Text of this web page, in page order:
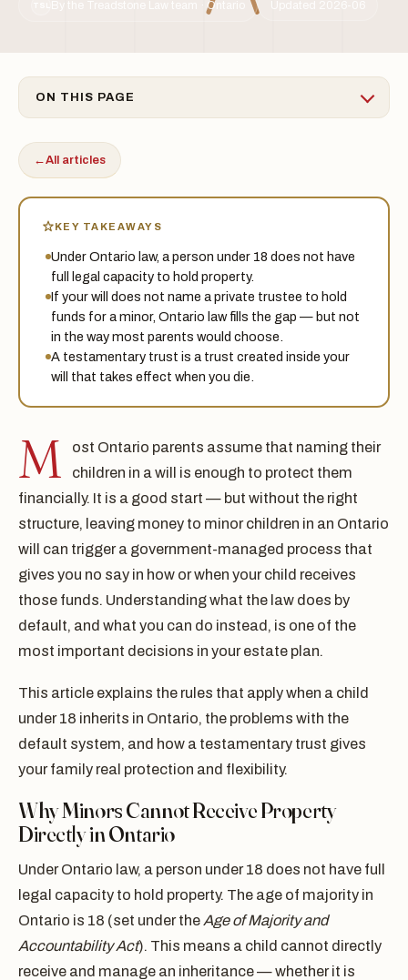
By the Treadstone Law team · Ontario Updated 2026-06
ON THIS PAGE
←All articles
KEY TAKEAWAYS
Under Ontario law, a person under 18 does not have
full legal capacity to hold property.
If your will does not name a private trustee to hold
funds for a minor, Ontario law fills the gap — but not
in the way most parents would choose.
A testamentary trust is a trust created inside your
will that takes effect when you die.
M
ost Ontario parents assume that naming their
children in a will is enough to protect them
financially. It is a good start — but without the right
structure, leaving money to minor children in an Ontario
will can trigger a government-managed process that
gives you no say in how or when your child receives
those funds. Understanding what the law does by
default, and what you can do instead, is one of the
most important decisions in your estate plan.
This article explains the rules that apply when a child
under 18 inherits in Ontario, the problems with the
default system, and how a testamentary trust gives
your family real protection and flexibility.
Why Minors Cannot Receive Property
Directly in Ontario
Under Ontario law, a person under 18 does not have full
legal capacity to hold property. The age of majority in
Ontario is 18 (set under the Age of Majority and
Accountability Act). This means a child cannot directly
receive and manage an inheritance — whether it is